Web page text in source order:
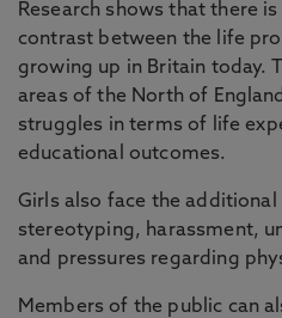
Research shows that there
contrast between the life
growing up in Britain today.
areas of the North of
struggles in terms of life
educational outcomes.
Girls also face the
stereotyping, harassment,
and pressures regarding
Members of the public can